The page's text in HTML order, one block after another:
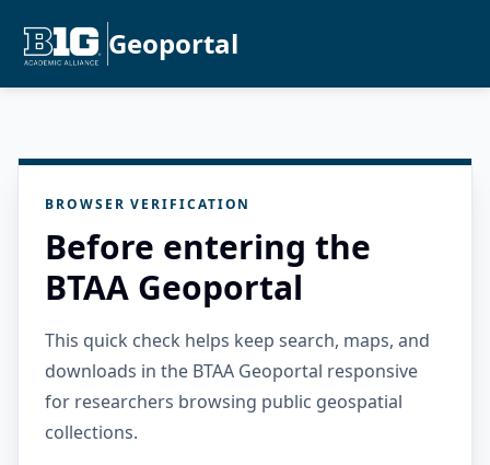
Geoportal
BROWSER VERIFICATION
Before entering the
BTAA Geoportal
This quick check helps keep search, maps, and
downloads in the BTAA Geoportal responsive
for researchers browsing public geospatial
collections.